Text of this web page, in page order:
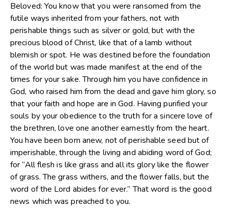
Beloved: You know that you were ransomed from the
futile ways inherited from your fathers, not with
perishable things such as silver or gold, but with the
precious blood of Christ, like that of a lamb without
blemish or spot. He was destined before the foundation
of the world but was made manifest at the end of the
times for your sake. Through him you have confidence in
God, who raised him from the dead and gave him glory, so
that your faith and hope are in God. Having purified your
souls by your obedience to the truth for a sincere love of
the brethren, love one another earnestly from the heart.
You have been born anew, not of perishable seed but of
imperishable, through the living and abiding word of God;
for “All flesh is like grass and all its glory like the flower
of grass. The grass withers, and the flower falls, but the
word of the Lord abides for ever.” That word is the good
news which was preached to you.